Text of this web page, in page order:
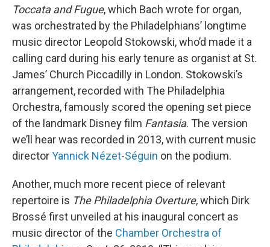
Toccata and Fugue, which Bach wrote for organ,
was orchestrated by the Philadelphians’ longtime
music director Leopold Stokowski, who’d made it a
calling card during his early tenure as organist at St.
James’ Church Piccadilly in London. Stokowski’s
arrangement, recorded with The Philadelphia
Orchestra, famously scored the opening set piece
of the landmark Disney film Fantasia. The version
we’ll hear was recorded in 2013, with current music
directorYannick Nézet-Séguin on the podium.
Another, much more recent piece of relevant
repertoire is The Philadelphia Overture, which Dirk
Brossé first unveiled at his inaugural concert as
music director of the Chamber Orchestra of